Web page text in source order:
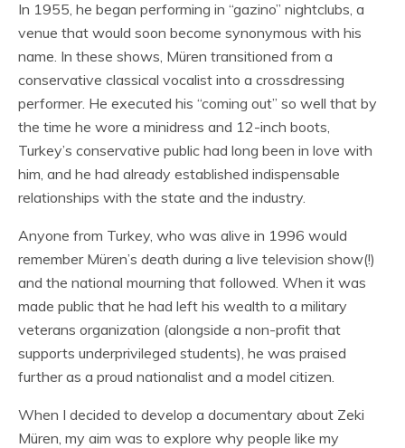
In 1955, he began performing in “gazino” nightclubs, a
venue that would soon become synonymous with his
name. In these shows, Müren transitioned from a
conservative classical vocalist into a crossdressing
performer. He executed his “coming out” so well that by
the time he wore a minidress and 12-inch boots,
Turkey’s conservative public had long been in love with
him, and he had already established indispensable
relationships with the state and the industry.
Anyone from Turkey, who was alive in 1996 would
remember Müren’s death during a live television show(!)
and the national mourning that followed. When it was
made public that he had left his wealth to a military
veterans organization (alongside a non-profit that
supports underprivileged students), he was praised
further as a proud nationalist and a model citizen.
When I decided to develop a documentary about Zeki
Müren, my aim was to explore why people like my